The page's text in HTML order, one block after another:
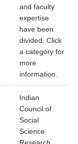
and faculty
expertise
have been
divided. Click
a category for
more
information.
Indian
Council of
Social
Science